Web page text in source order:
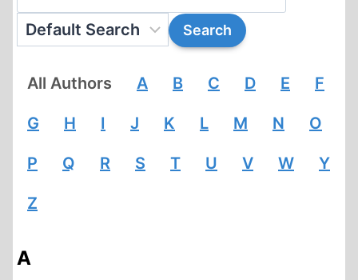
All Authors A B C D E F
G H I J K L M N O
P Q R S T U V W Y
Z
A